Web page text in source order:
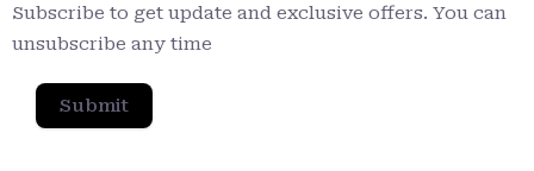
Subscribe to get update and exclusive offers. You can
unsubscribe any time
Submit